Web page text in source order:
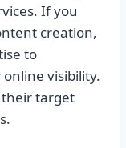
If you
creation,
to
visibility.
target